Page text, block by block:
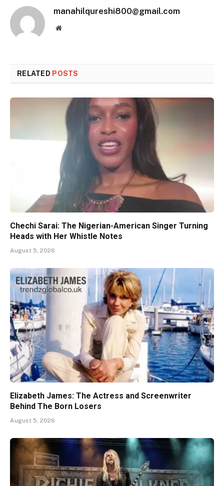
manahilqureshi800@gmail.com
Website
RELATED POSTS
Chechi Sarai: The Nigerian-American Singer Turning
Heads with Her Whistle Notes
August 5, 2026
Elizabeth James: The Actress and Screenwriter
Behind The Born Losers
August 5, 2026